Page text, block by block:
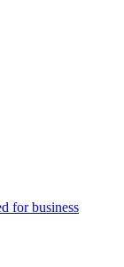
for business